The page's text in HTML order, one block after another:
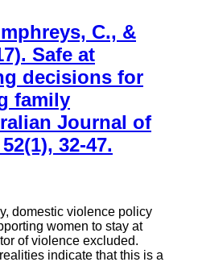
C., &
Safe at
decisions for
family
Journal of
32-47.
domestic violence policy
women to stay at
of violence excluded.
indicate that this is a